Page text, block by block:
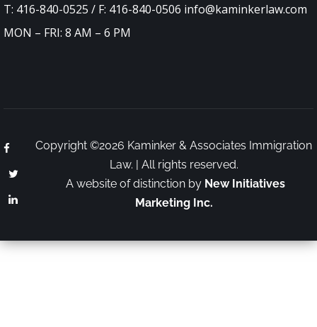
T: 416-840-0525 / F: 416-840-0506 info@kaminkerlaw.com
MON – FRI: 8 AM – 6 PM
Copyright ©2026 Kaminker & Associates Immigration
Law. | All rights reserved.
A website of distinction by New Initiatives
Marketing Inc.